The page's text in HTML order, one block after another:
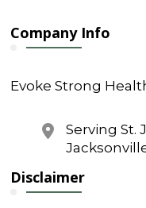
Company Info
Evoke Strong
Serving St.
Disclaimer